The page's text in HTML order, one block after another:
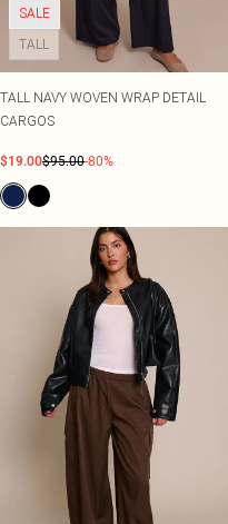
SALE
TALL
TALL NAVY WOVEN WRAP DETAIL
CARGOS
$19.00$95.00-80%